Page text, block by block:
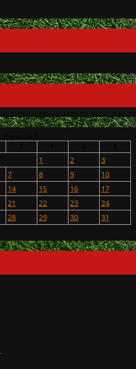
1 2
3
7 8 9
10
14 15 16
17
21 22 23
24
28 29 30
31